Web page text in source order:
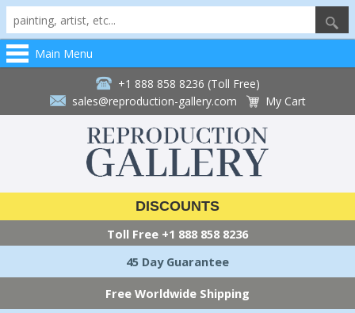
Main Menu
+1 888 858 8236 (Toll Free)
sales@reproduction-gallery.com
My Cart
DISCOUNTS
Toll Free +1 888 858 8236
45 Day Guarantee
Free Worldwide Shipping